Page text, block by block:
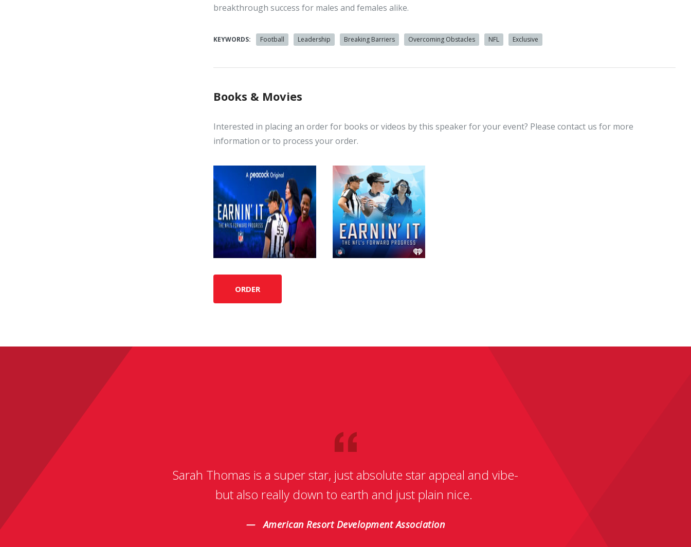
breakthrough success for males and females alike.
KEYWORDS: Football Leadership Breaking Barriers Overcoming Obstacles NFL Exclusive
Books & Movies
Interested in placing an order for books or videos by this speaker for your event? Please contact us for more
information or to process your order.
ORDER
Sarah Thomas is a super star, just absolute star appeal and vibe-
but also really down to earth and just plain nice.
American Resort Development Association